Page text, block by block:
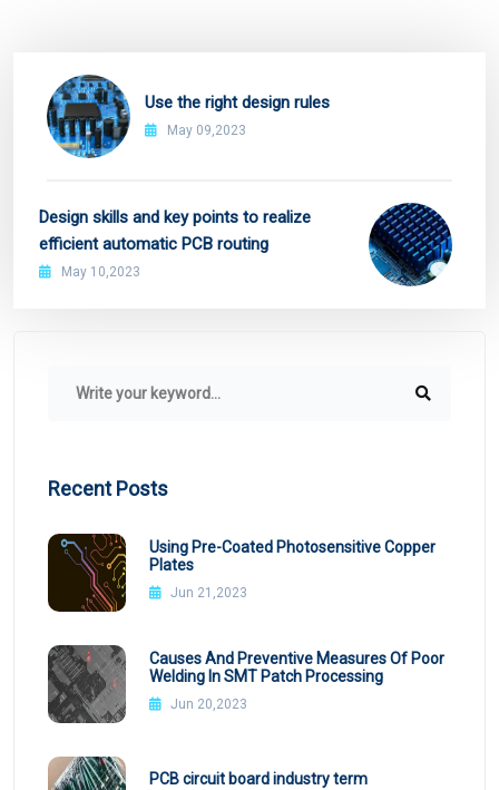
Use the right design rules
May 09,2023
Design skills and key points to realize
efficient automatic PCB routing
May 10,2023
Recent Posts
Using Pre-Coated Photosensitive Copper
Plates
Jun 21,2023
Causes And Preventive Measures Of Poor
Welding In SMT Patch Processing
Jun 20,2023
PCB circuit board industry term